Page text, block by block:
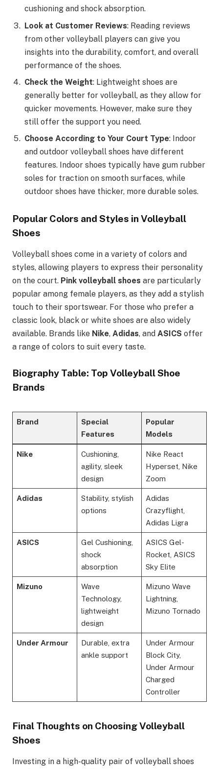
cushioning and shock absorption.
Look at Customer Reviews: Reading reviews
from other volleyball players can give you
insights into the durability, comfort, and overall
performance of the shoes.
Check the Weight: Lightweight shoes are
generally better for volleyball, as they allow for
quicker movements. However, make sure they
still offer the support you need.
Choose According to Your Court Type: Indoor
and outdoor volleyball shoes have different
features. Indoor shoes typically have gum rubber
soles for traction on smooth surfaces, while
outdoor shoes have thicker, more durable soles.
Popular Colors and Styles in Volleyball
Shoes
Volleyball shoes come in a variety of colors and
styles, allowing players to express their personality
on the court. Pink volleyball shoes are particularly
popular among female players, as they add a stylish
touch to their sportswear. For those who prefer a
classic look, black or white shoes are also widely
available. Brands like Nike, Adidas, and ASICS offer
a range of colors to suit every taste.
Biography Table: Top Volleyball Shoe
Brands
Brand
Special
Features
Popular
Models
Nike
Cushioning,
agility, sleek
design
Nike React
Hyperset, Nike
Zoom
Adidas
Stability, stylish
options
Adidas
Crazyflight,
Adidas Ligra
ASICS
Gel Cushioning,
shock
absorption
ASICS Gel-
Rocket, ASICS
Sky Elite
Mizuno
Wave
Technology,
lightweight
design
Mizuno Wave
Lightning,
Mizuno Tornado
Under Armour
Durable, extra
ankle support
Under Armour
Block City,
Under Armour
Charged
Controller
Final Thoughts on Choosing Volleyball
Shoes
Investing in a high-quality pair of volleyball shoes